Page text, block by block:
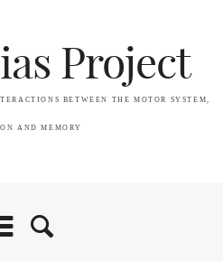
Project
BETWEEN THE MOTOR SYSTEM,
AND MEMORY